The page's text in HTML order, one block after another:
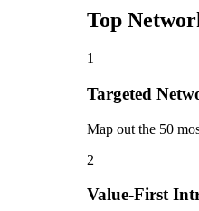
Top
1
Targeted
Map out the 50
2
Value-First